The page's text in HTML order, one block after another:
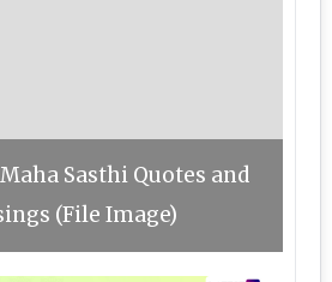
Sasthi Quotes and
(File Image)